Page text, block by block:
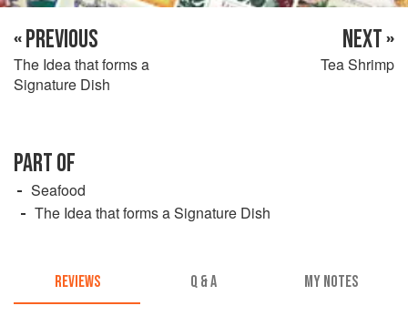
« PREVIOUS
The Idea that forms a
Signature Dish
NEXT »
Tea Shrimp
PART OF
Seafood
The Idea that forms a Signature Dish
REVIEWS Q & A MY NOTES